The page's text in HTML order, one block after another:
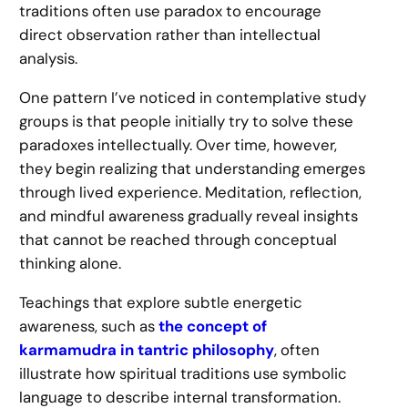
traditions often use paradox to encourage
direct observation rather than intellectual
analysis.
One pattern I’ve noticed in contemplative study
groups is that people initially try to solve these
paradoxes intellectually. Over time, however,
they begin realizing that understanding emerges
through lived experience. Meditation, reflection,
and mindful awareness gradually reveal insights
that cannot be reached through conceptual
thinking alone.
Teachings that explore subtle energetic
awareness, such asthe concept of
karmamudra in tantric philosophy, often
illustrate how spiritual traditions use symbolic
language to describe internal transformation.